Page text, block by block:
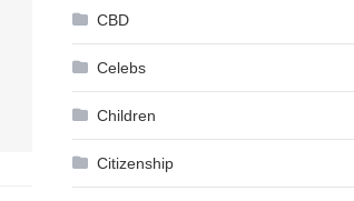
CBD
Celebs
Children
Citizenship